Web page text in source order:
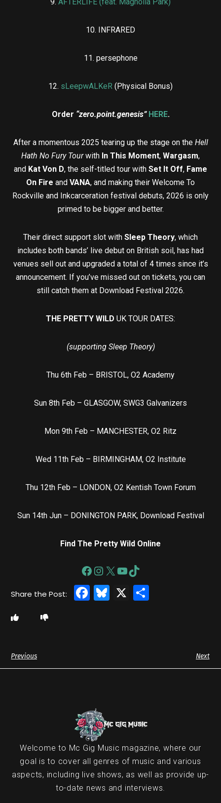
10. INFRARED
11. persephone
12. sLeepwALKeR (Physical Bonus)
Order “zero.point.genesis” HERE.
After a momentous 2025 tearing up the stage on the Hell
Hath No Fury Tourwith In This Moment, Wargasm,
and Kat Von D, the self-titled tour with Set It Off, Fame
On Fire and VANA, and making their Welcome To
Rockville and Inkcarceration festival debuts, 2026 is only
primed to be bigger and better.
Their direct support slot with Sleep Theory, which
includes both bands’ live debut on British soil, has had
venues sell out and upgraded a total of 4 times since it’s
announcement. If you’ve missed out on tickets, you can
still catch them at Download Festival 2026.
THE PRETTY WILD UK TOUR DATES:
(supporting Sleep Theory)
Thu 6th Feb – BRISTOL, O2 Academy
Sun 8th Feb – GLASGOW, SWG3 Galvanizers
Mon 9th Feb – MANCHESTER, O2 Ritz
Wed 11th Feb – BIRMINGHAM, O2 Institute
Thu 12th Feb – LONDON, O2 Kentish Town Forum
Sun 14th Jun – DONINGTON PARK, Download Festival
Find The Pretty Wild Online
Facebook
Bluesky
X
Previous Next
Welcome to Mc Gig Music magazine, where our
goal is to cover all genres of music and various
aspects, including live shows, as well as provide up-
to-date news and interviews.